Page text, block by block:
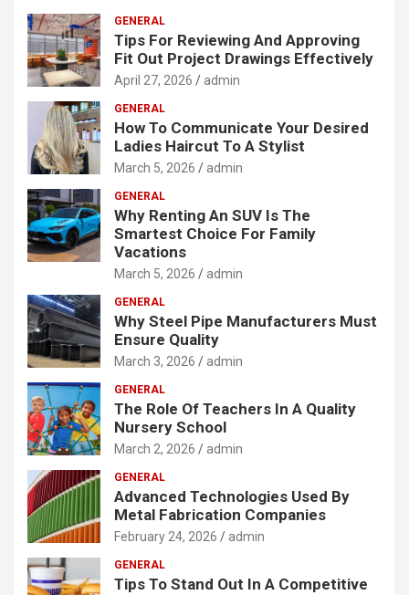
GENERAL
Tips For Reviewing And Approving
Fit Out Project Drawings Effectively
April 27, 2026 admin
GENERAL
How To Communicate Your Desired
Ladies Haircut To A Stylist
March 5, 2026 admin
GENERAL
Why Renting An SUV Is The
Smartest Choice For Family
Vacations
March 5, 2026 admin
GENERAL
Why Steel Pipe Manufacturers Must
Ensure Quality
March 3, 2026 admin
GENERAL
The Role Of Teachers In A Quality
Nursery School
March 2, 2026 admin
GENERAL
Advanced Technologies Used By
Metal Fabrication Companies
February 24, 2026 admin
GENERAL
Tips To Stand Out In A Competitive